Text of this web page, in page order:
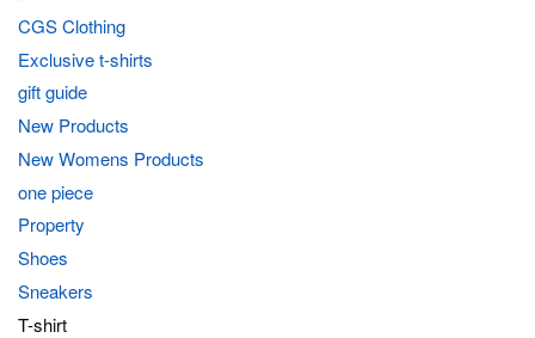
CGS Clothing
Exclusive t-shirts
gift guide
New Products
New Womens Products
one piece
Property
Shoes
Sneakers
T-shirt